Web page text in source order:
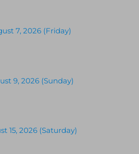
7, 2026 (Friday)
9, 2026 (Sunday)
15, 2026 (Saturday)